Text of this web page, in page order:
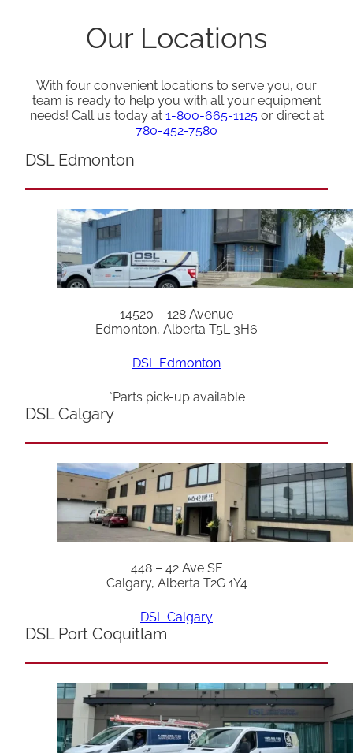
Our Locations
With four convenient locations to serve you, our
team is ready to help you with all your equipment
needs! Call us today at 1-800-665-1125or direct at
780-452-7580
DSL Edmonton
14520 – 128 Avenue
Edmonton, Alberta T5L 3H6
DSL Edmonton
*Parts pick-up available
DSL Calgary
448 – 42 Ave SE
Calgary, Alberta T2G 1Y4
DSL Calgary
DSL Port Coquitlam